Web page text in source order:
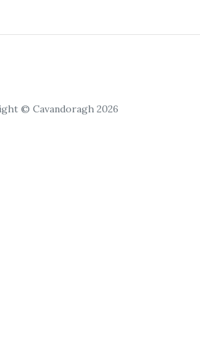
© Cavandoragh 2026